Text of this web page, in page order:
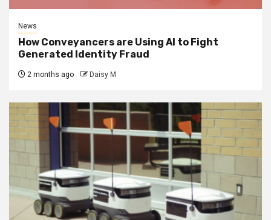
News
How Conveyancers are Using AI to Fight
Generated Identity Fraud
2 months ago Daisy M